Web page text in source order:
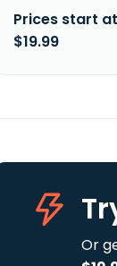
Prices start at
$19.99
Or